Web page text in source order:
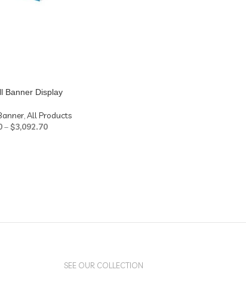
Banner Display
,All Products
–$3,092.70
SEE OUR COLLECTION